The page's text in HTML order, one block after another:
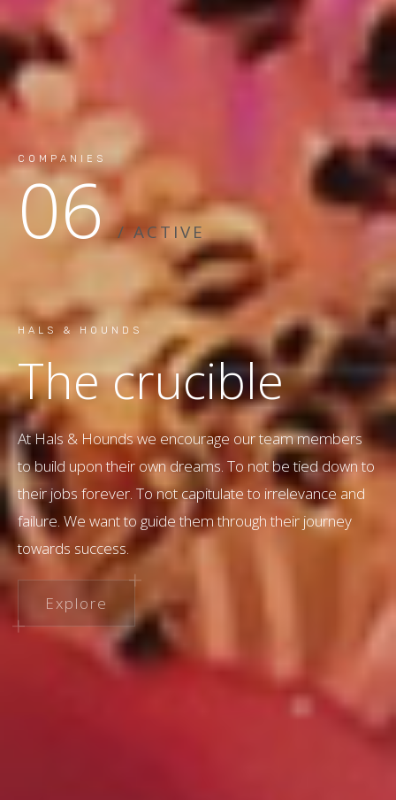
COMPANIES
06 / ACTIVE
HALS & HOUNDS
The crucible
At Hals & Hounds we encourage our team members
to build upon their own dreams. To not be tied down to
their jobs forever. To not capitulate to irrelevance and
failure. We want to guide them through their journey
towards success.
Explore